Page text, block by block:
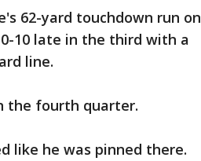
62-yard touchdown run on
10 late in the third with a
line.
the fourth quarter.
like he was pinned there.